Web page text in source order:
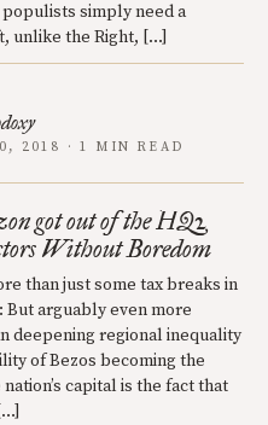
simply need a
unlike the Right, […]
2018 · 1 MIN READ
got out of the HQ2
Without Boredom
than just some tax breaks in
But arguably even more
deepening regional inequality
of Bezos becoming the
capital is the fact that